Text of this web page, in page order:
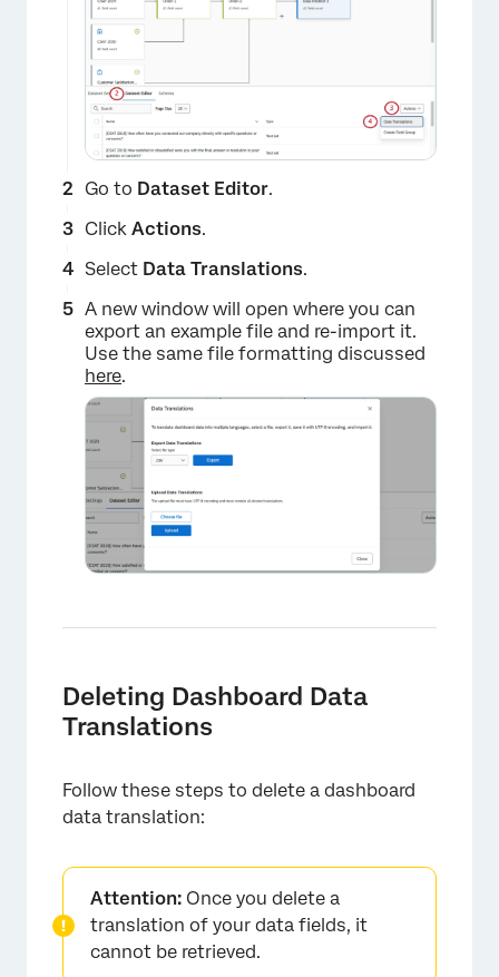
Go to Dataset Editor.
Click Actions.
Select Data Translations.
A new window will open where you can
export an example file and re-import it.
Use the same file formatting discussed
here.
Deleting Dashboard Data
Translations
Follow these steps to delete a dashboard
data translation:
Attention: Once you delete a
translation of your data fields, it
cannot be retrieved.